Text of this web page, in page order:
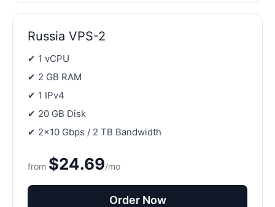
Russia VPS-2
✔ 1 vCPU
✔ 2 GB RAM
✔ 1 IPv4
✔ 20 GB Disk
✔ 2×10 Gbps / 2 TB Bandwidth
from $24.69/mo
Order Now